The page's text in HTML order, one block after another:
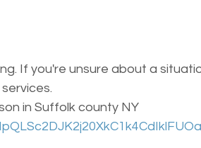
If you're unsure about a
in Suffolk county NY